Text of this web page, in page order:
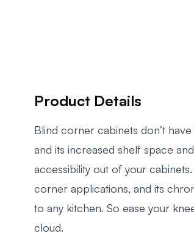
Product Details
Blind corner cabinets don’t
and its increased shelf space
accessibility out of your
corner applications, and its
to any kitchen. So ease your
cloud.